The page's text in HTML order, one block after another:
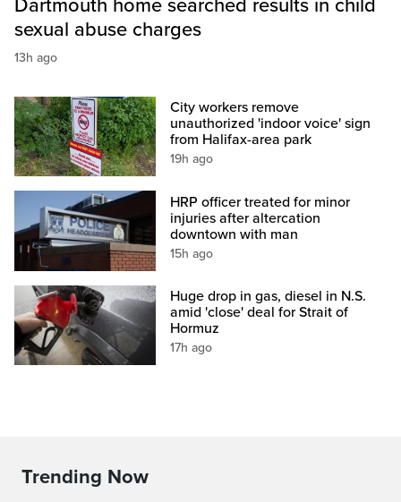
Dartmouth home searched results in child
sexual abuse charges
13h ago
City workers remove
unauthorized 'indoor voice' sign
from Halifax-area park
19h ago
HRP officer treated for minor
injuries after altercation
downtown with man
15h ago
Huge drop in gas, diesel in N.S.
amid 'close' deal for Strait of
Hormuz
17h ago
Trending Now